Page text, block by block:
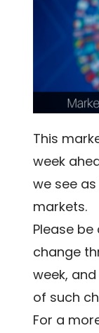
This
week
we see
markets.
Please
change
week,
of such
For a